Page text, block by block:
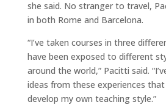
she said. No stranger to travel,
in both Rome and Barcelona.
“I’ve taken courses in three
have been exposed to different
around the world,” Pacitti said.
ideas from these experiences
develop my own teaching style.”